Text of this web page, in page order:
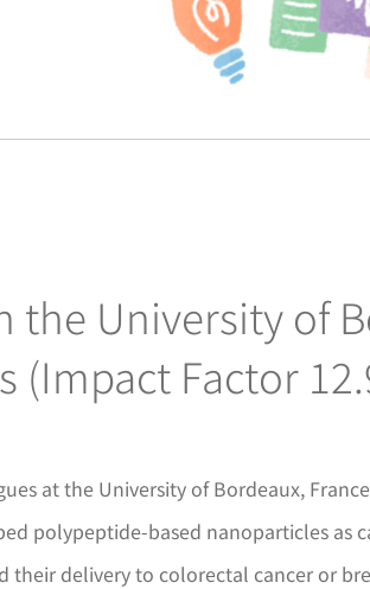
University of
(Impact Factor
at the University of Bordeaux,
polypeptide-based nanoparticles as
delivery to colorectal cancer or